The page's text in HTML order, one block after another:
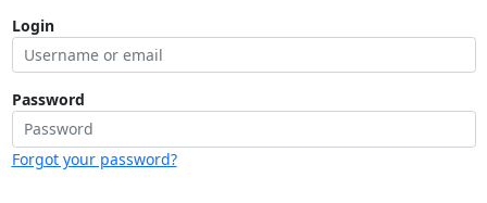
Login
Password
Forgot your password?